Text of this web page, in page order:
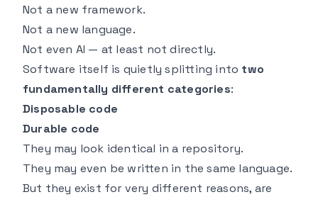
Not a new framework.
Not a new language.
Not even AI — at least not directly.
Software itself is quietly splitting into two
fundamentally different categories:
Disposable code
Durable code
They may look identical in a repository.
They may even be written in the same language.
But they exist for very different reasons, are